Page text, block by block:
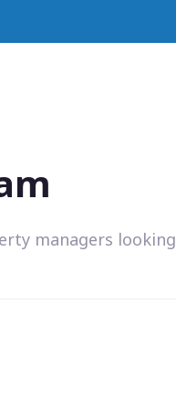
managers